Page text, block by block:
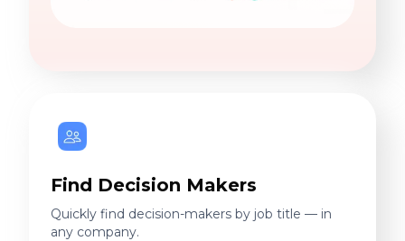
Find Decision Makers
Quickly find decision-makers by job title — in
any company.